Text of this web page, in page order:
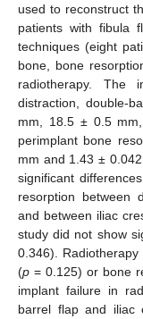
used to reconstruct
patients with fibula
techniques (eight
bone, bone
radiotherapy. The
distraction, double-
mm, 18.5 ± 0.5
perimplant bone
mm and 1.43 ±
significant
resorption between
and between iliac
study did not show
0.346).
(p = 0.125) or bone
implant failure in
barrel flap and iliac